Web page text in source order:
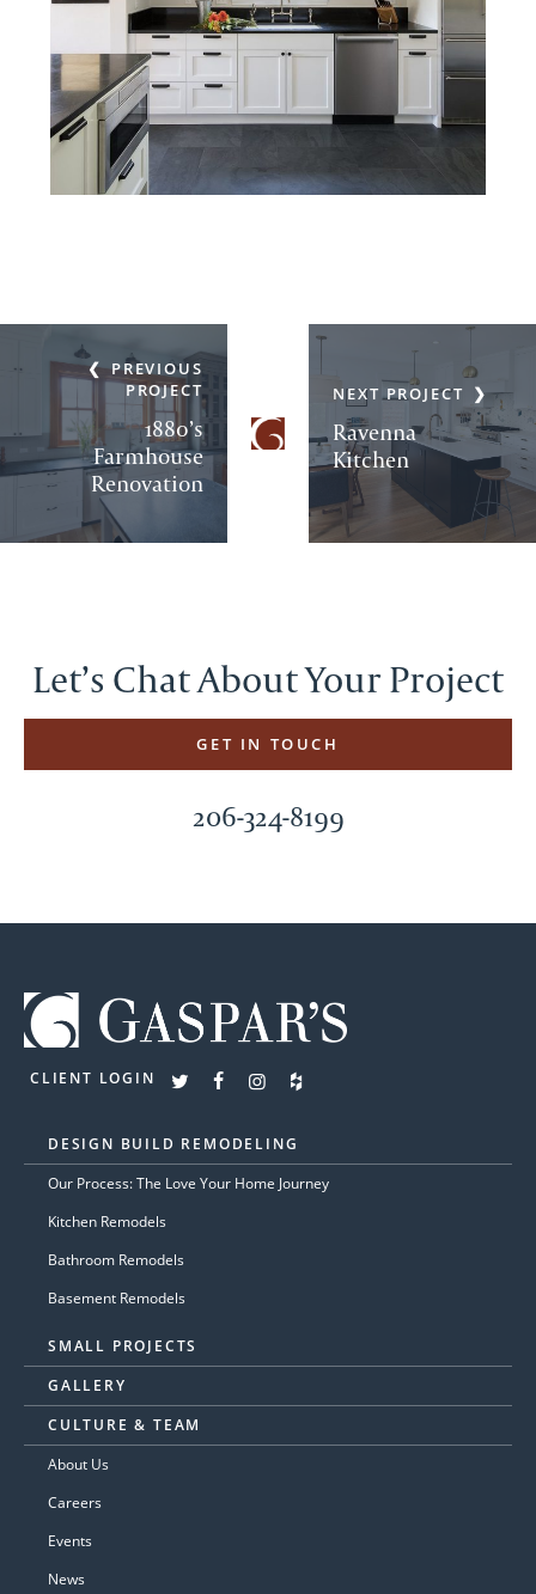
1880’s
Farmhouse
Renovation
PREVIOUS
PROJECT
Ravenna
Kitchen
NEXT PROJECT
Let’s Chat About Your Project
GET IN TOUCH
206-324-8199
CLIENT LOGIN
DESIGN BUILD REMODELING
Our Process: The Love Your Home Journey
Kitchen Remodels
Bathroom Remodels
Basement Remodels
SMALL PROJECTS
GALLERY
CULTURE & TEAM
About Us
Careers
Events
News